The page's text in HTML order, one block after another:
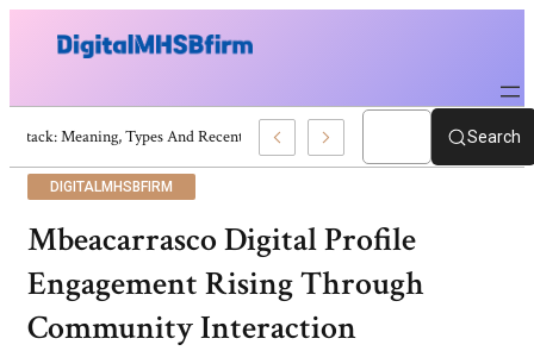
War Attack: Meaning, Types And Recent Examples Search
DIGITALMHSBFIRM
Mbeacarrasco Digital Profile
Engagement Rising Through
Community Interaction